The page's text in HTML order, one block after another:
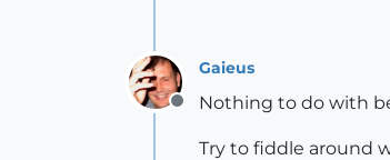
Offline
Gaieus
Nothing to do with
Try to fiddle around